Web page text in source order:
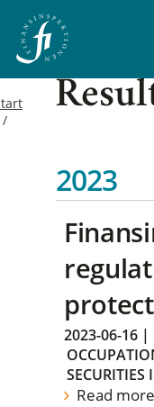
2023
2023-06-16 |
Read more